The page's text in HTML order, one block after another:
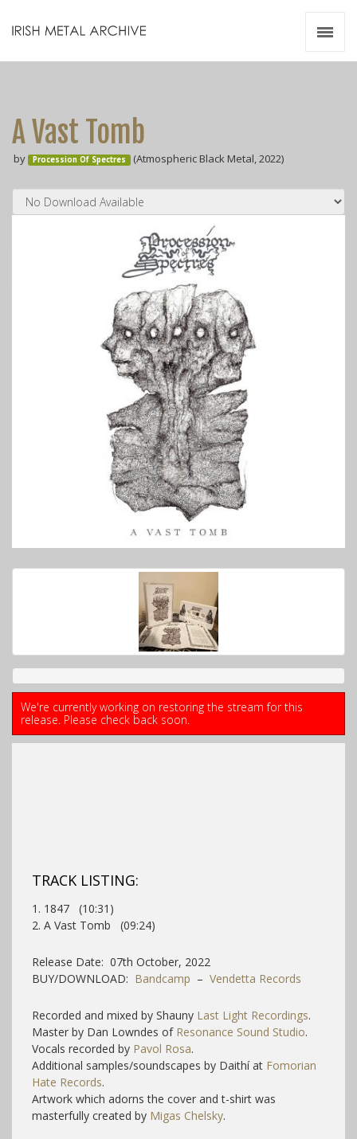
A Vast Tomb
by Procession Of Spectres (Atmospheric Black Metal, 2022)
We're currently working on restoring the stream for this
release. Please check back soon.
TRACK LISTING:
1. 1847 (10:31)
2. A Vast Tomb (09:24)
Release Date: 07th October, 2022
BUY/DOWNLOAD: Bandcamp – Vendetta Records
Recorded and mixed by Shauny Last Light Recordings.
Master by Dan Lowndes of Resonance Sound Studio.
Vocals recorded by Pavol Rosa.
Additional samples/soundscapes by Daithí at Fomorian
Hate Records.
Artwork which adorns the cover and t-shirt was
masterfully created by Migas Chelsky.
Zines
Resources